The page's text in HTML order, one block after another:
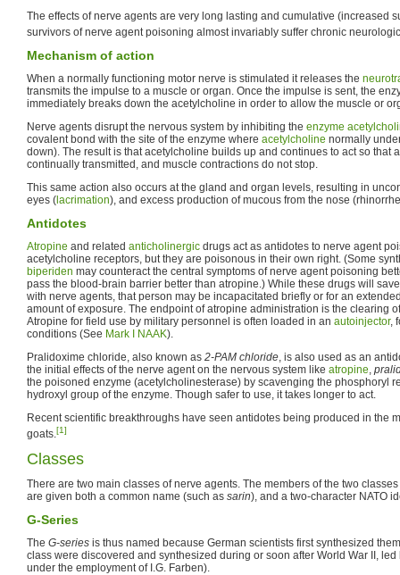
The effects of nerve agents are very long lasting and cumulative (increased
survivors of nerve agent poisoning almost invariably suffer chronic
Mechanism of action
When a normally functioning motor nerve is stimulated it releases the
transmits the impulse to a muscle or organ. Once the impulse is sent, the
immediately breaks down the acetylcholine in order to allow the muscle or
Nerve agents disrupt the nervous system by inhibiting the enzyme
covalent bond with the site of the enzyme where acetylcholine normally
down). The result is that acetylcholine builds up and continues to act so that
continually transmitted, and muscle contractions do not stop.
This same action also occurs at the gland and organ levels, resulting in
eyes ( lacrimation), and excess production of mucous from the nose
Antidotes
Atropine and related anticholinergic drugs act as antidotes to nerve agent
acetylcholine receptors, but they are poisonous in their own right. (Some
biperiden may counteract the central symptoms of nerve agent poisoning
pass the blood-brain barrier better than atropine.) While these drugs will
with nerve agents, that person may be incapacitated briefly or for an
amount of exposure. The endpoint of atropine administration is the clearing
Atropine for field use by military personnel is often loaded in an autoinjector,
conditions (See Mark I NAAK).
Pralidoxime chloride, also known as 2-PAM chloride, is also used as an
the initial effects of the nerve agent on the nervous system like atropine,
the poisoned enzyme (acetylcholinesterase) by scavenging the phosphoryl
hydroxyl group of the enzyme. Though safer to use, it takes longer to act.
Recent scientific breakthroughs have seen antidotes being produced in the
goats.[1]
Classes
There are two main classes of nerve agents. The members of the two
are given both a common name (such as sarin), and a two-character NATO
G-Series
The G-series is thus named because German scientists first synthesized
class were discovered and synthesized during or soon after World War II,
under the employment of I.G. Farben).